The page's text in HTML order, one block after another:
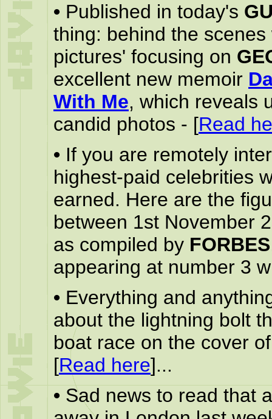
• Published in today's
thing: behind the
pictures' focusing on
excellent new memoir
With Me, which reveals
candid photos - [Read
• If you are remotely
highest-paid celebrities
earned. Here are the
between 1st November
as compiled by FORBES
appearing at number 3
• Everything and
about the lightning bolt
boat race on the cover
[Read here]...
• Sad news to read that